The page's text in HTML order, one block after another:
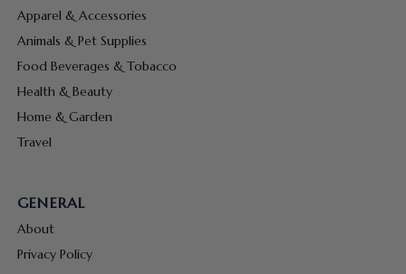
Apparel & Accessories
Animals & Pet Supplies
Food Beverages & Tobacco
Health & Beauty
Home & Garden
Travel
GENERAL
About
Privacy Policy